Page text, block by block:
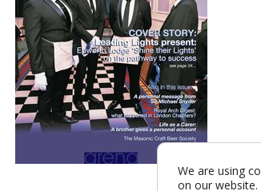
We are using
on our website.